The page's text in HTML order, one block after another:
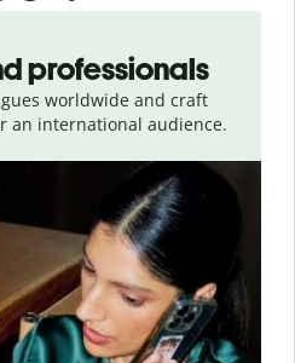
professionals
worldwide and craft
an international audience.